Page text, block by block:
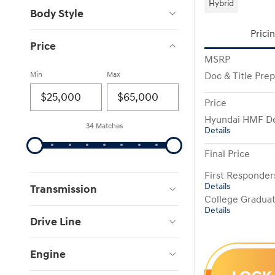
Body Style
Price
Min Max
34 Matches
Transmission
Drive Line
Engine
Hybrid
MSRP
Doc & Title
Price
Hyundai HMF
Details
Final Price
First
Details
College
Details